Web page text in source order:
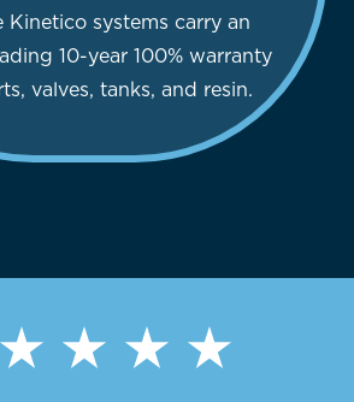
Kinetico systems carry an
10-year 100% warranty
valves, tanks, and resin.